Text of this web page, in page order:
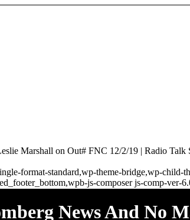
Marshall on Out# FNC 12/2/19 | Radio Talk
format-standard,wp-theme-bridge,wp-
js-composer js-comp-ver-
News And No